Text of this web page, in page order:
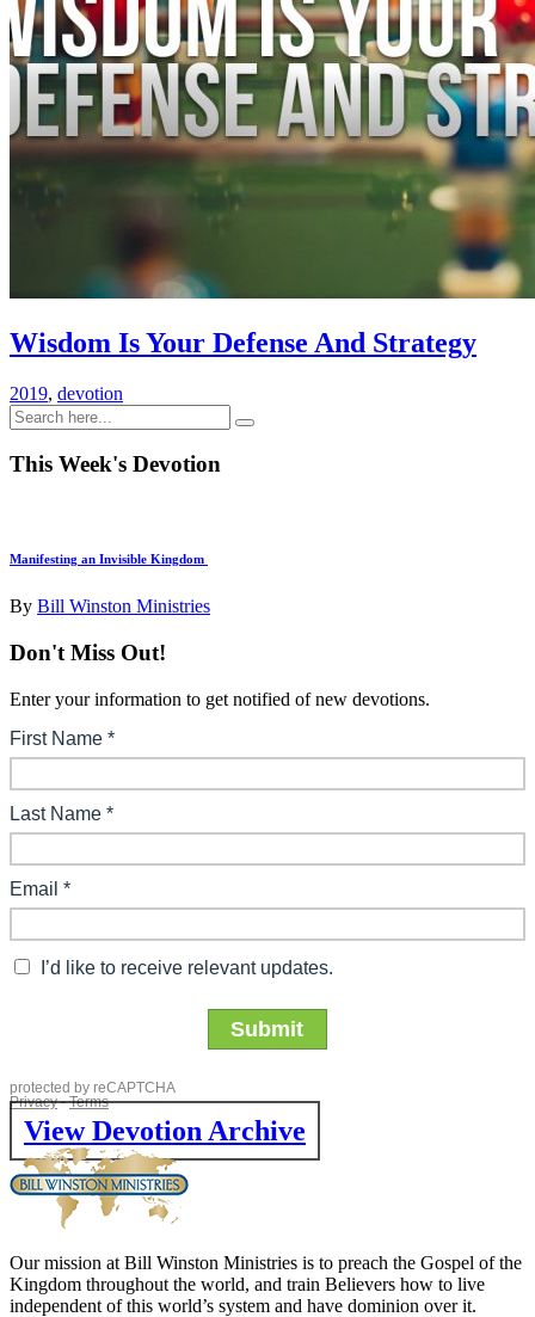
Wisdom Is Your Defense And Strategy
2019, devotion
This Week's Devotion
Manifesting an Invisible Kingdom
By Bill Winston Ministries
Don't Miss Out!
Enter your information to get notified of new devotions.
View Devotion Archive
Our mission at Bill Winston Ministries is to preach the Gospel of the
Kingdom throughout the world, and train Believers how to live
independent of this world’s system and have dominion over it.